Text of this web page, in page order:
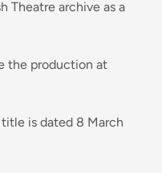
Theatre archive as a
the production at
is dated 8 March